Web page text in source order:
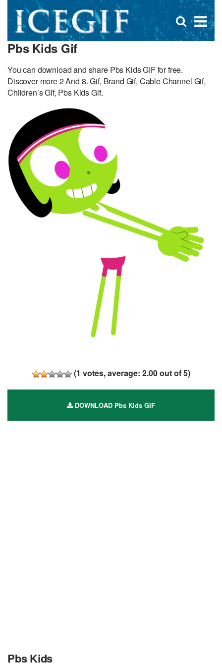
×
Open
search
Pbs Kids Gif
You can download and share Pbs Kids GIF for free.
Discover more 2 And 8. Gif, Brand Gif, Cable Channel Gif,
Children’s Gif, Pbs Kids Gif.
(1 votes, average: 2.00out of 5)
DOWNLOAD Pbs Kids GIF
Pbs Kids